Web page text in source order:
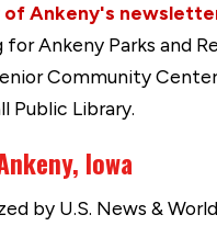
of Ankeny's
for Ankeny Parks and
Community
Public Library.
Iowa
by U.S. News &